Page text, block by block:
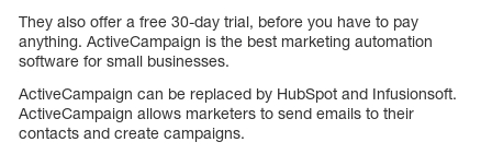
They also offer a free 30-day trial, before you have to pay
anything. ActiveCampaign is the best marketing automation
software for small businesses.
ActiveCampaign can be replaced by HubSpot and Infusionsoft.
ActiveCampaign allows marketers to send emails to their
contacts and create campaigns.